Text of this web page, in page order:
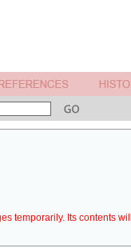
temporarily. Its contents